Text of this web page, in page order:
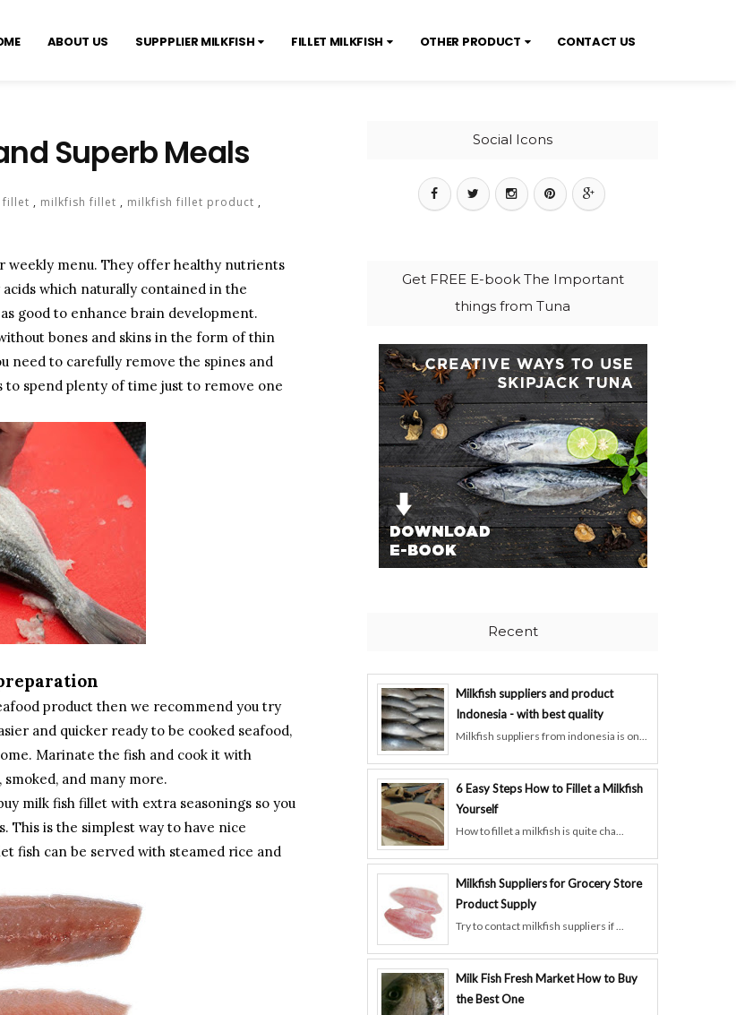
ABOUT US SUPPPLIER MILKFISH FILLET MILKFISH OTHER PRODUCT CONTACT US
Superb Meals
fillet , milkfish fillet , milkfish fillet product ,
weekly menu. They offer healthy nutrients
which naturally contained in the
good to enhance brain development.
bones and skins in the form of thin
need to carefully remove the spines and
to spend plenty of time just to remove one
product then we recommend you try
and quicker ready to be cooked seafood,
Marinate the fish and cook it with
and many more.
milk fish fillet with extra seasonings so you
This is the simplest way to have nice
fish can be served with steamed rice and
Social Icons
Get FREE E-book The Important
things from Tuna
Recent
Milkfish suppliers and product
Indonesia - with best quality
Milkfish suppliers from indonesia is on...
6 Easy Steps How to Fillet a Milkfish
Yourself
How to fillet a milkfish is quite cha...
Milkfish Suppliers for Grocery Store
Product Supply
Try to contact milkfish suppliers if ...
Milk Fish Fresh Market How to Buy
the Best One